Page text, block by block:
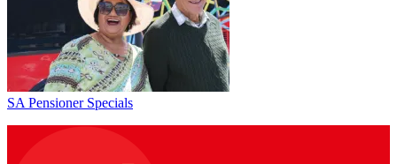
SA Pensioner Specials